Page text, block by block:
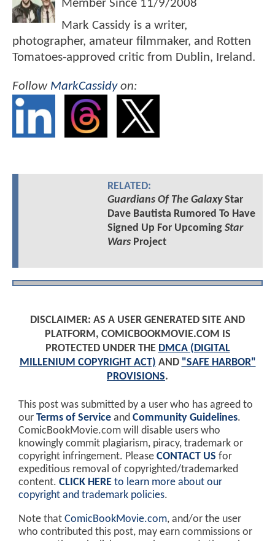
Member Since 11/9/2008
Mark Cassidy is a writer,
photographer, amateur filmmaker, and Rotten
Tomatoes-approved critic from Dublin, Ireland.
Follow MarkCassidyon:
RELATED:
Guardians Of The GalaxyStar
Dave Bautista Rumored To Have
Signed Up For Upcoming Star
WarsProject
DISCLAIMER: AS A USER GENERATED SITE AND
PLATFORM, COMICBOOKMOVIE.COM IS
PROTECTED UNDER THE DMCA (DIGITAL
MILLENIUM COPYRIGHT ACT) AND "SAFE HARBOR"
PROVISIONS.
This post was submitted by a user who has agreed to
our Terms of Service and Community Guidelines.
ComicBookMovie.com will disable users who
knowingly commit plagiarism, piracy, trademark or
copyright infringement. Please CONTACT US for
expeditious removal of copyrighted/trademarked
content. CLICK HERE to learn more about our
copyright and trademark policies.
Note that ComicBookMovie.com, and/or the user
who contributed this post, may earn commissions or